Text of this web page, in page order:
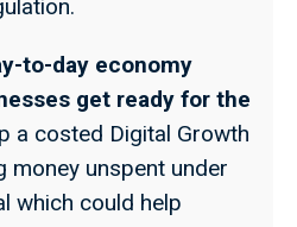
to-day economy
get ready for the
a costed Digital Growth
money unspent under
which could help